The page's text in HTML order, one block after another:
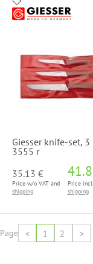
Giesser knife-set, 3
3555 r
35.13 €
Price w/o VAT and
shipping
Price
shipping
Page < 1 2 >